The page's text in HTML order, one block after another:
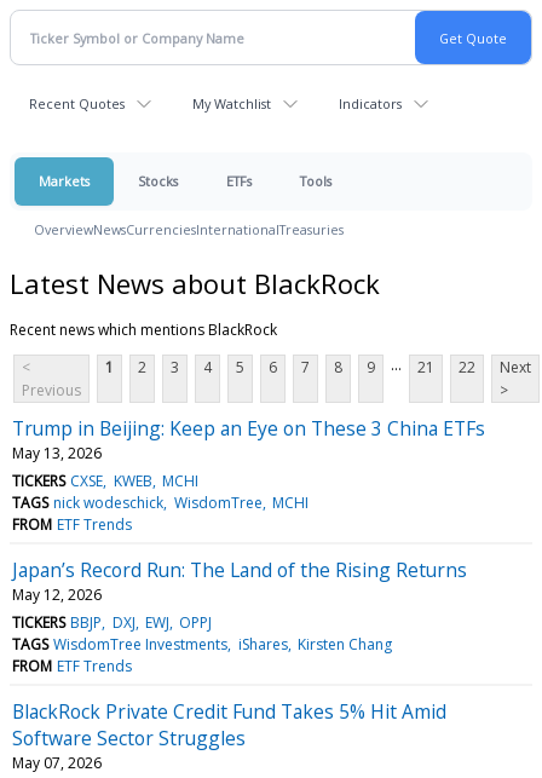
Recent Quotes My Watchlist Indicators
Markets Stocks ETFs Tools
OverviewNewsCurrenciesInternationalTreasuries
Latest News about BlackRock
Recent news which mentions BlackRock
<
Previous
1 2 3 4 5 6 7 8 9 ... 21 22
Next
>
Trump in Beijing: Keep an Eye on These 3 China ETFs
May 13, 2026
TICKERS CXSE KWEB MCHI
TAGS nick wodeschick WisdomTree MCHI
FROM ETF Trends
Japan’s Record Run: The Land of the Rising Returns
May 12, 2026
TICKERS BBJP DXJ EWJ OPPJ
TAGS WisdomTree Investments iShares Kirsten Chang
FROM ETF Trends
BlackRock Private Credit Fund Takes 5% Hit Amid
Software Sector Struggles
May 07, 2026